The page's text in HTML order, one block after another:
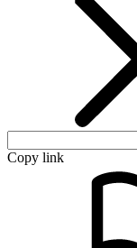
Copy link